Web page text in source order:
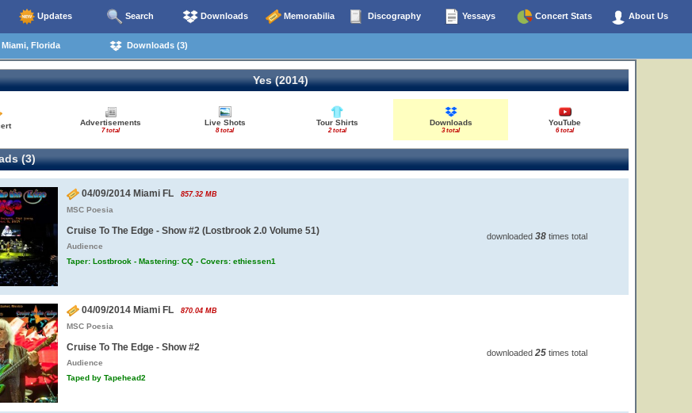
Updates Search Downloads Memorabilia Discography Yessays Concert Stats About Us
Florida Downloads (3)
Yes (2014)
Advertisements
7 total
Live Shots
8 total
Tour Shirts
2 total
Downloads
3 total
YouTube
6 total
(3)
04/09/2014 Miami FL 857.32 MB
MSC Poesia
Cruise To The Edge - Show #2 (Lostbrook 2.0 Volume 51)
Audience
Taper: Lostbrook - Mastering: CQ - Covers: ethiessen1
downloaded 38 times total
04/09/2014 Miami FL 870.04 MB
MSC Poesia
Cruise To The Edge - Show #2
Audience
Taped by Tapehead2
downloaded 25 times total